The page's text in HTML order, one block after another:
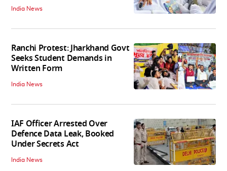
India News
Ranchi Protest: Jharkhand Govt
Seeks Student Demands in
Written Form
India News
IAF Officer Arrested Over
Defence Data Leak, Booked
Under Secrets Act
India News